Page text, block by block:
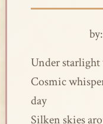
Under starlight
Cosmic
day
Silken skies